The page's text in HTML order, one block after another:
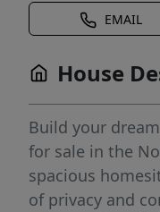
EMAIL
House
Build your
for sale in the
spacious
of privacy and